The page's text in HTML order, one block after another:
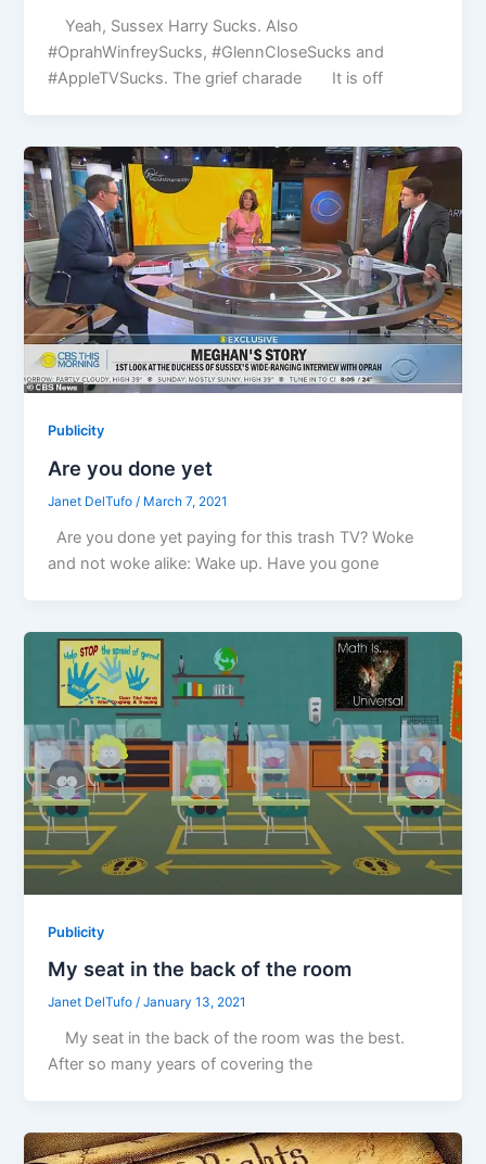
Yeah, Sussex Harry Sucks. Also
#OprahWinfreySucks, #GlennCloseSucks and
#AppleTVSucks. The grief charade It is off
Publicity
Are you done yet
Janet DelTufo/ March 7, 2021
Are you done yet paying for this trash TV? Woke
and not woke alike: Wake up. Have you gone
Publicity
My seat in the back of the room
Janet DelTufo/January 13, 2021
My seat in the back of the room was the best.
After so many years of covering the